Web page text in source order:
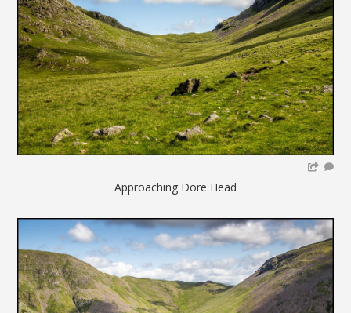
Approaching Dore Head